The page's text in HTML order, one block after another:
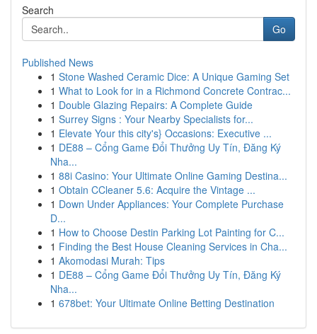
Search
Go
Published News
1 Stone Washed Ceramic Dice: A Unique Gaming Set
1 What to Look for in a Richmond Concrete Contrac...
1 Double Glazing Repairs: A Complete Guide
1 Surrey Signs : Your Nearby Specialists for...
1 Elevate Your this city's} Occasions: Executive ...
1 DE88 – Cổng Game Đổi Thưởng Uy Tín, Đăng Ký
Nha...
1 88i Casino: Your Ultimate Online Gaming Destina...
1 Obtain CCleaner 5.6: Acquire the Vintage ...
1 Down Under Appliances: Your Complete Purchase
D...
1 How to Choose Destin Parking Lot Painting for C...
1 Finding the Best House Cleaning Services in Cha...
1 Akomodasi Murah: Tips
1 DE88 – Cổng Game Đổi Thưởng Uy Tín, Đăng Ký
Nha...
1 678bet: Your Ultimate Online Betting Destination